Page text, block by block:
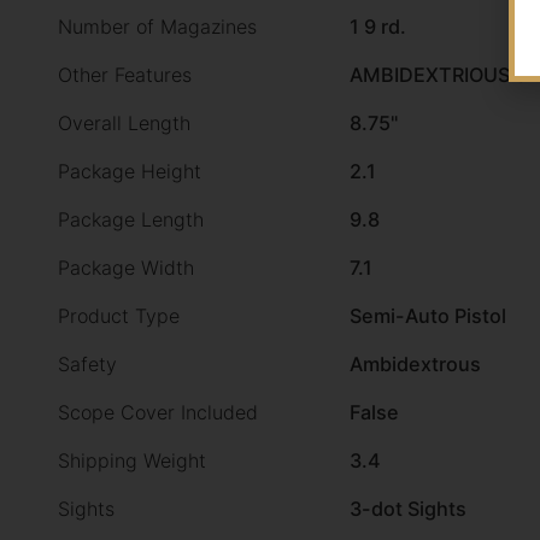
Number of Magazines
1 9 rd.
Other Features
AMBIDEXTRIOUS
Overall Length
8.75"
Package Height
2.1
Package Length
9.8
Package Width
7.1
Product Type
Semi-Auto Pistol
Safety
Ambidextrous
Scope Cover Included
False
Shipping Weight
3.4
Sights
3-dot Sights